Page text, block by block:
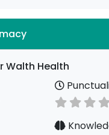
Walth Health